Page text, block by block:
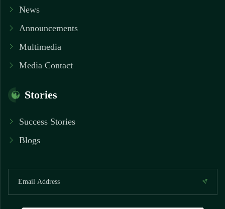
News
Announcements
Multimedia
Media Contact
Stories
Success Stories
Blogs